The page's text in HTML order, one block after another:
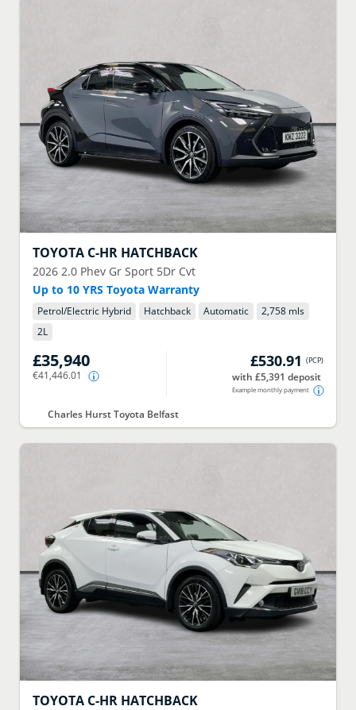
TOYOTA C-HR HATCHBACK
2026 2.0 Phev Gr Sport 5Dr Cvt
Up to 10 YRS Toyota Warranty
Petrol/Electric Hybrid Hatchback Automatic
2,758 mls
2L
£35,940
€41,446.01
£530.91 (PCP)
with £5,391 deposit
Example monthly payment
Charles Hurst Toyota Belfast
TOYOTA C-HR HATCHBACK